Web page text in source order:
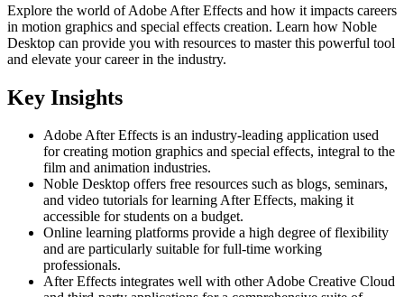
Explore the world of Adobe After Effects and how it impacts careers
in motion graphics and special effects creation. Learn how Noble
Desktop can provide you with resources to master this powerful tool
and elevate your career in the industry.
Key Insights
Adobe After Effects is an industry-leading application used
for creating motion graphics and special effects, integral to the
film and animation industries.
Noble Desktop offers free resources such as blogs, seminars,
and video tutorials for learning After Effects, making it
accessible for students on a budget.
Online learning platforms provide a high degree of flexibility
and are particularly suitable for full-time working
professionals.
After Effects integrates well with other Adobe Creative Cloud